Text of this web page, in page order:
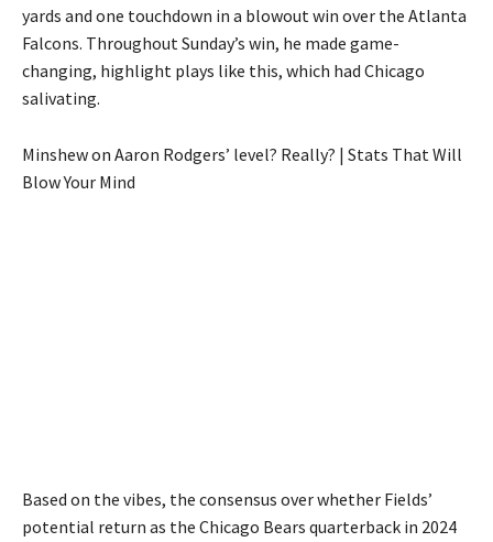
yards and one touchdown in a blowout win over the Atlanta
Falcons. Throughout Sunday’s win, he made game-
changing, highlight plays like this, which had Chicago
salivating.
Minshew on Aaron Rodgers’ level? Really? | Stats That Will
Blow Your Mind
Based on the vibes, the consensus over whether Fields’
potential return as the Chicago Bears quarterback in 2024